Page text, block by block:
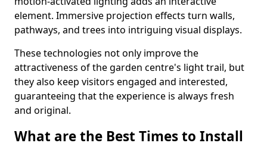
element. Immersive projection effects turn walls,
pathways, and trees into intriguing visual displays.
These technologies not only improve the
attractiveness of the garden centre's light trail, but
they also keep visitors engaged and interested,
guaranteeing that the experience is always fresh
and original.
What are the Best Times to Install